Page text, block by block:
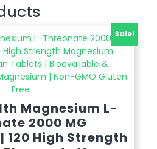
Sale!
Magnesium L-
2000 MG
120 High Strength